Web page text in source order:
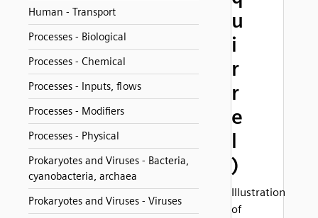
Human - Transport
Processes - Biological
Processes - Chemical
Processes - Inputs, flows
Processes - Modifiers
Processes - Physical
Prokaryotes and Viruses - Bacteria,
cyanobacteria, archaea
Prokaryotes and Viruses - Viruses
u
i
r
r
e
l
)
Illustration
of